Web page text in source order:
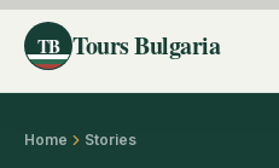
TB Tours Bulgaria
Home Stories